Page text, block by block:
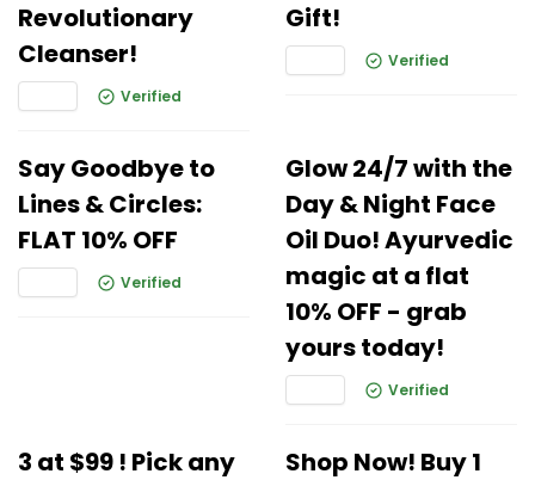
Revolutionary
Cleanser!
Verified
Gift!
Verified
Say Goodbye to
Lines & Circles:
FLAT 10% OFF
Verified
Glow 24/7 with the
Day & Night Face
Oil Duo! Ayurvedic
magic at a flat
10% OFF - grab
yours today!
Verified
3 at $99 ! Pick any
Shop Now! Buy 1